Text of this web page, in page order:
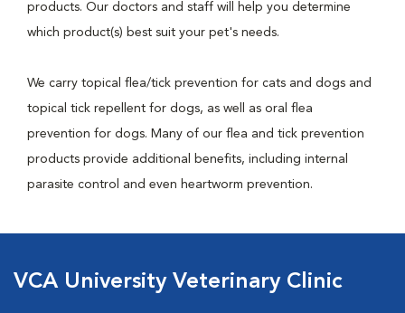
products. Our doctors and staff will help you determine
which product(s) best suit your pet's needs.
We carry topical flea/tick prevention for cats and dogs and
topical tick repellent for dogs, as well as oral flea
prevention for dogs. Many of our flea and tick prevention
products provide additional benefits, including internal
parasite control and even heartworm prevention.
VCA University Veterinary Clinic